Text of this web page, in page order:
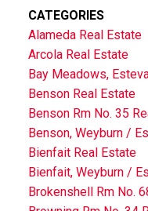
CATEGORIES
Alameda Real Estate
Arcola Real Estate
Bay Meadows,
Benson Real Estate
Benson Rm No. 35
Benson, Weyburn /
Bienfait Real Estate
Bienfait, Weyburn /
Brokenshell Rm No.